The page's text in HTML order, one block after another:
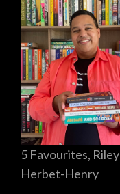
5 Favourites, Riley
Herbet-Henry